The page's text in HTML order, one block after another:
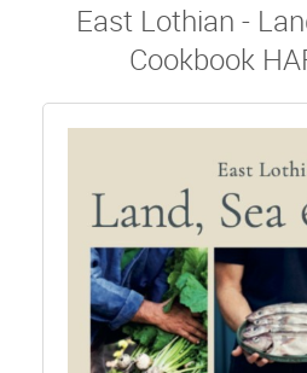
East Lothian -
Cookbook